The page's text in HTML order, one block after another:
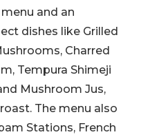
and an
dishes like Grilled
Charred
Tempura Shimeji
Mushroom Jus,
The menu also
Stations, French